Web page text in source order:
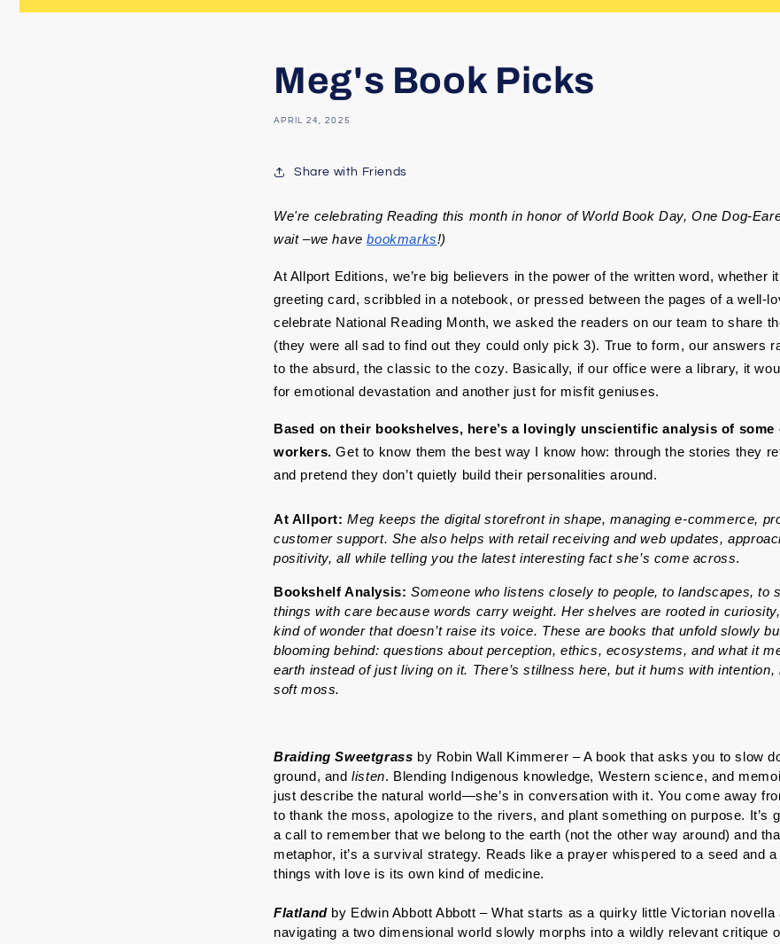
Meg's Book Picks
APRIL 24, 2025
Share with Friends
We're celebrating Reading this month in honor of World Book Day, One Dog-
wait –we have bookmarks!)
At Allport Editions, we’re big believers in the power of the written word, whether
greeting card, scribbled in a notebook, or pressed between the pages of a well-
celebrate National Reading Month, we asked the readers on our team to share
(they were all sad to find out they could only pick 3). True to form, our answers
to the absurd, the classic to the cozy. Basically, if our office were a library, it
for emotional devastation and another just for misfit geniuses.
Based on their bookshelves, here’s a lovingly unscientific analysis of
workers. Get to know them the best way I know how: through the stories they
and pretend they don’t quietly build their personalities around.
At Allport: Meg keeps the digital storefront in shape, managing e-commerce,
customer support. She also helps with retail receiving and web updates,
positivity, all while telling you the latest interesting fact she’s come across.
Bookshelf Analysis: Someone who listens closely to people, to landscapes, to
things with care because words carry weight. Her shelves are rooted in
kind of wonder that doesn’t raise its voice. These are books that unfold slowly
blooming behind: questions about perception, ethics, ecosystems, and what it
earth instead of just living on it. There’s stillness here, but it hums with
soft moss.
Braiding Sweetgrass by Robin Wall Kimmerer – A book that asks you to slow
ground, and listen. Blending Indigenous knowledge, Western science, and
just describe the natural world—she’s in conversation with it. You come away
to thank the moss, apologize to the rivers, and plant something on purpose. It’s
a call to remember that we belong to the earth (not the other way around) and
metaphor, it’s a survival strategy. Reads like a prayer whispered to a seed and
things with love is its own kind of medicine.
Flatland by Edwin Abbott Abbott – What starts as a quirky little Victorian novella
navigating a two dimensional world slowly morphs into a wildly relevant critique